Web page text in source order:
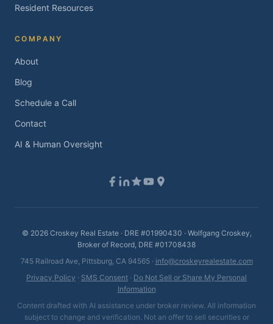
Resident Resources
COMPANY
About
Blog
Schedule a Call
Contact
AI & Human Oversight
© 2026Croskey Real Estate · DRE #01990430 · Wolfgang Croskey,
Broker of Record, DRE #01708438
745 Railroad Ave, Pittsburg, CA 94565 · info@croskeyrealestate.com
Privacy Policy · SMS Consent · Do Not Sell or Share My Personal
Information
Content drafted with AI assistance under broker review. All information
subject to change and verification. Not an offer to sell securities or